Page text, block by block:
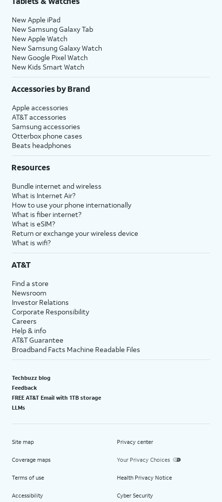
New Apple iPad
New Samsung Galaxy Tab
New Apple Watch
New Samsung Galaxy Watch
New Google Pixel Watch
New Kids Smart Watch
Accessories by Brand
Apple accessories
AT&T accessories
Samsung accessories
Otterbox phone cases
Beats headphones
Resources
Bundle internet and wireless
What is Internet Air?
How to use your phone internationally
What is fiber internet?
What is eSIM?
Return or exchange your wireless device
What is wifi?
AT&T
Find a store
Newsroom
Investor Relations
Corporate Responsibility
Careers
Help & info
AT&T Guarantee
Broadband Facts Machine Readable Files
Techbuzz blog
Feedback
FREE AT&T Email with 1TB storage
LLMs
Site map
Coverage maps
Terms of use
Accessibility
Privacy center
Your Privacy Choices
Health Privacy Notice
Cyber Security